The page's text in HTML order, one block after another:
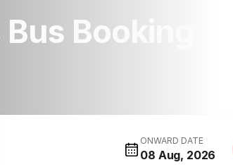
Booking
ONWARD DATE
08 Aug, 2026